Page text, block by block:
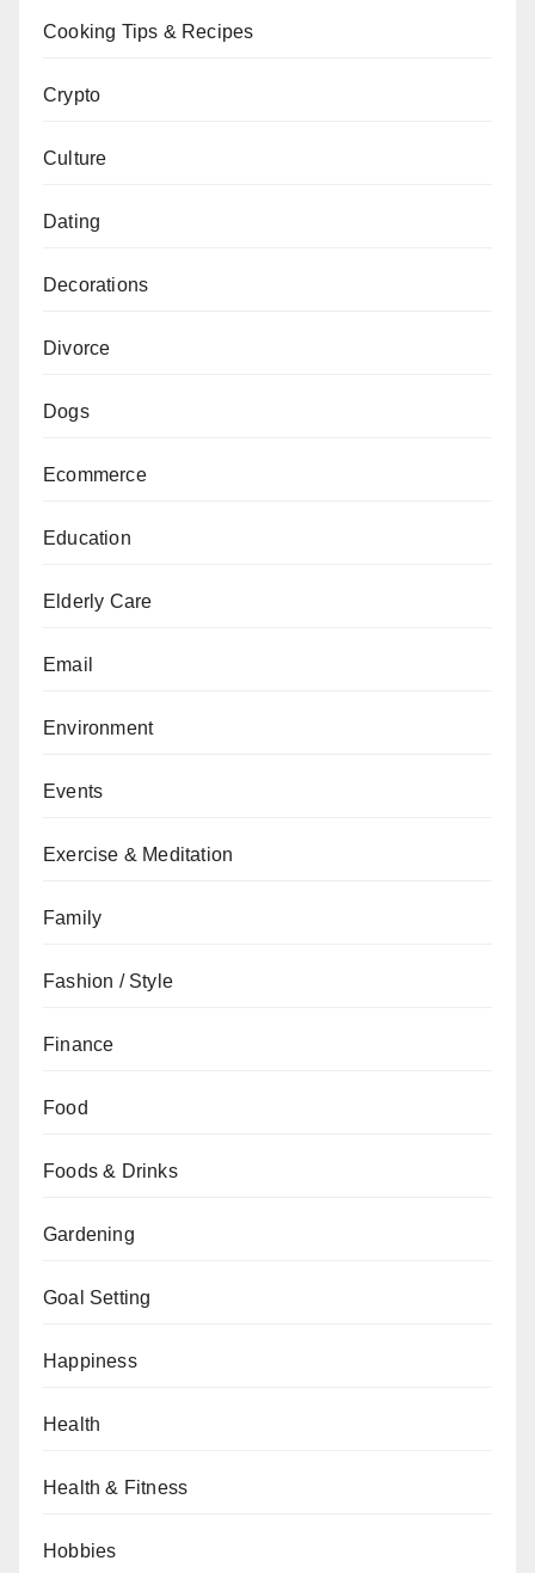
Cooking Tips & Recipes
Crypto
Culture
Dating
Decorations
Divorce
Dogs
Ecommerce
Education
Elderly Care
Email
Environment
Events
Exercise & Meditation
Family
Fashion / Style
Finance
Food
Foods & Drinks
Gardening
Goal Setting
Happiness
Health
Health & Fitness
Hobbies